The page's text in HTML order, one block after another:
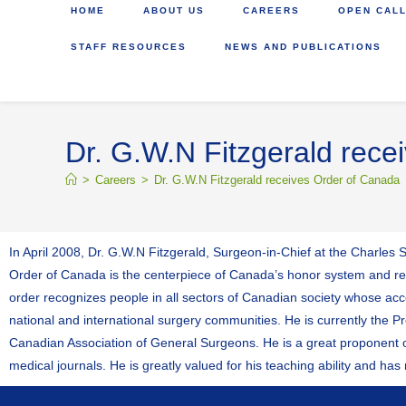
HOME ABOUT US CAREERS OPEN
STAFF RESOURCES NEWS AND PUBLICATIONS
Dr. G.W.N Fitzgerald
> Careers > Dr. G.W.N Fitzgerald receives Order of Canada
In April 2008, Dr. G.W.N Fitzgerald, Surgeon-in-Chief at the
Order of Canada is the centerpiece of Canada’s honor system and
order recognizes people in all sectors of Canadian society whose
national and international surgery communities. He is currently the
Canadian Association of General Surgeons. He is a great
medical journals. He is greatly valued for his teaching ability and